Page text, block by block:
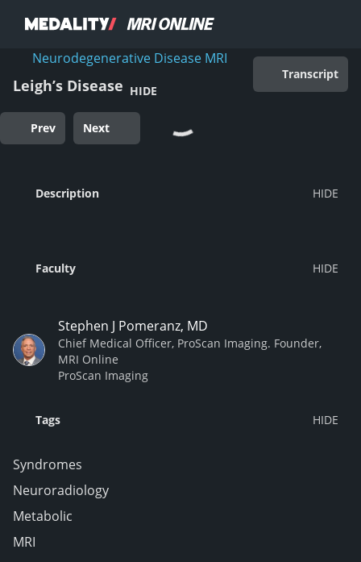
Neurodegenerative Disease MRI
Leigh’s Disease HIDE
Transcript
Prev Next
Description
Faculty
Stephen J Pomeranz, MD
Chief Medical Officer, ProScan Imaging. Founder,
MRI Online
ProScan Imaging
Tags
Syndromes
Neuroradiology
Metabolic
MRI